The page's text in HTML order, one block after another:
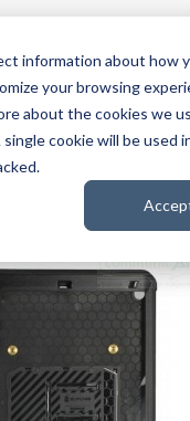
information about how
your browsing
about the cookies we
cookie will be used